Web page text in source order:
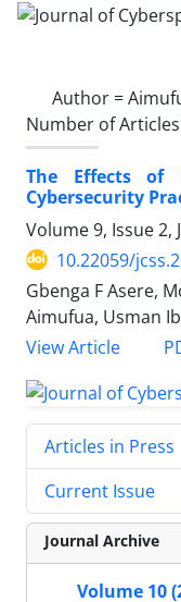
Author =
Number of
The Effects of
Cybersecurity
Volume 9, Issue 2,
10.22059/
Gbenga F Asere,
Aimufua, Usman
View Article
Articles in Press
Current Issue
Journal Archive
Volume 10